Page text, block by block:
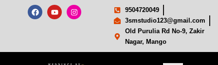
9504720049
3smstudio123@gmail.com
Old Purulia Rd No-9, Zakir
Nagar, Mango